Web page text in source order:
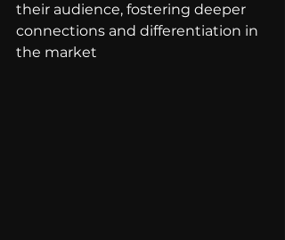
their audience, fostering deeper
connections and differentiation in
the market